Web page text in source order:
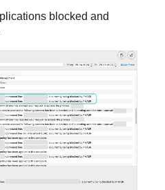
blocked and